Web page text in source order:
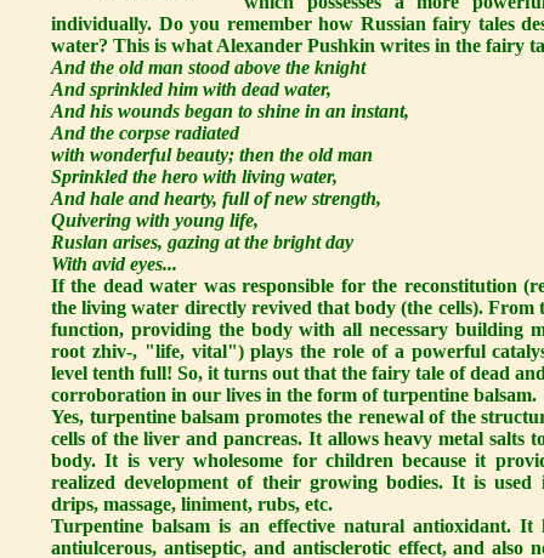
individually. Do you remember how Russian fairy tales
water? This is what Alexander Pushkin writes in the fairy
And the old man stood above the knight
And sprinkled him with dead water,
And his wounds began to shine in an instant,
And the corpse radiated
with wonderful beauty; then the old man
Sprinkled the hero with living water,
And hale and hearty, full of new strength,
Quivering with young life,
Ruslan arises, gazing at the bright day
With avid eyes...
If the dead water was responsible for the reconstitution
the living water directly revived that body (the cells).
function, providing the body with all necessary building
root zhiv-, "life, vital") plays the role of a powerful
level tenth full! So, it turns out that the fairy tale of dead
corroboration in our lives in the form of turpentine balsam.
Yes, turpentine balsam promotes the renewal of the
cells of the liver and pancreas. It allows heavy metal salts
body. It is very wholesome for children because it
realized development of their growing bodies. It is
drips, massage, liniment, rubs, etc.
Turpentine balsam is an effective natural antioxidant. It
antiulcerous, antiseptic, and antisclerotic effect, and also